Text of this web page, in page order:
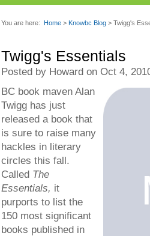
You are here: Home > Knowbc Blog > Twigg's
Twigg's Essentials
Posted by Howard on Oct 4,
BC book maven Alan
Twigg has just
released a book that
is sure to raise many
hackles in literary
circles this fall.
Called The
Essentials, it
purports to list the
150 most significant
books published in